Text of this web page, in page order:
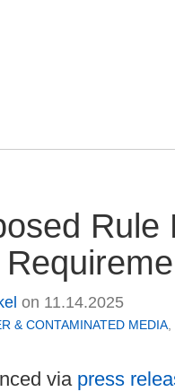
on 11.14.2025
& CONTAMINATED MEDIA
via press